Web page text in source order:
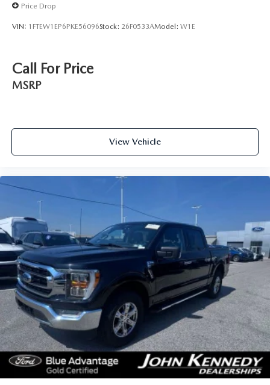
Price Drop
VIN: 1FTEW1EP6PKE56096Stock: 26F0533AModel: W1E
Call For Price
MSRP
View Vehicle